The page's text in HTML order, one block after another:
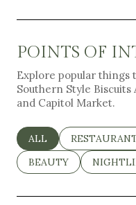
POINTS OF
Explore popular things
Southern Style Biscuits
and Capitol Market.
SEARCH
ALL SEARCH
SEARCH BUSINESSES
BEAUTY SEARCH